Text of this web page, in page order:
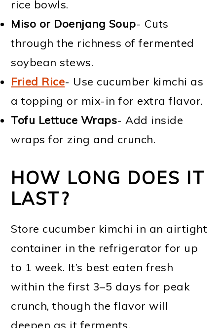
rice bowls.
Miso or Doenjang Soup- Cuts
through the richness of fermented
soybean stews.
Fried Rice- Use cucumber kimchi as
a topping or mix-in for extra flavor.
Tofu Lettuce Wraps- Add inside
wraps for zing and crunch.
HOW LONG DOES IT
LAST?
Store cucumber kimchi in an airtight
container in the refrigerator for up
to 1 week. It’s best eaten fresh
within the first 3–5 days for peak
crunch, though the flavor will
deepen as it ferments.